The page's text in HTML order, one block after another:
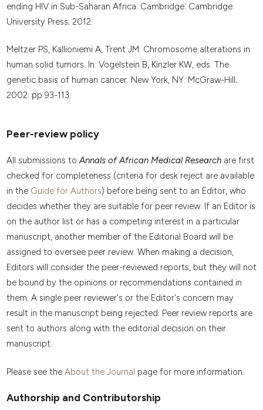
ending HIV in Sub-Saharan Africa. Cambridge: Cambridge
University Press; 2012.
Meltzer PS, Kallioniemi A, Trent JM. Chromosome alterations in
human solid tumors. In: Vogelstein B, Kinzler KW, eds. The
genetic basis of human cancer. New York, NY: McGraw-Hill;
2002. pp 93-113.
Peer-review policy
All submissions toAnnals of African Medical Researchare first
checked for completeness (criteria for desk reject are available
in the Guide for Authors) before being sent to an Editor, who
decides whether they are suitable for peer review. If an Editor is
on the author list or has a competing interest in a particular
manuscript, another member of the Editorial Board will be
assigned to oversee peer review. When making a decision,
Editors will consider the peer-reviewed reports, but they will not
be bound by the opinions or recommendations contained in
them. A single peer reviewer's or the Editor's concern may
result in the manuscript being rejected. Peer review reports are
sent to authors along with the editorial decision on their
manuscript.
Please see the About the Journal page for more information.
Authorship and Contributorship